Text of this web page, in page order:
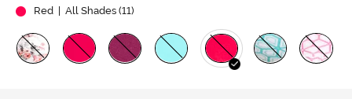
Red | All Shades (11)